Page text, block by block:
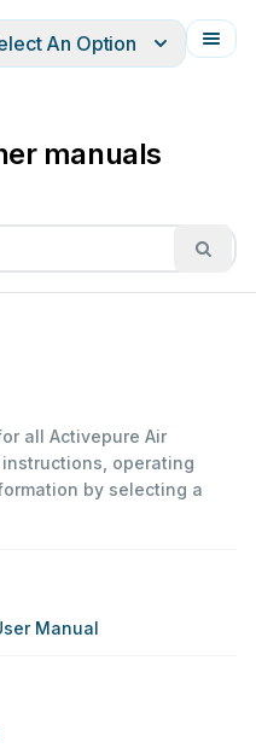
Français
An Option
manuals
all Activepure Air
operating
by selecting a
Manual